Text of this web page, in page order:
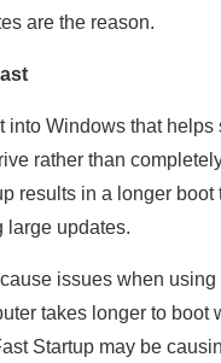
are the reason.
into Windows that
rather than
results in a longer
large updates.
issues when
takes longer to
Startup may be